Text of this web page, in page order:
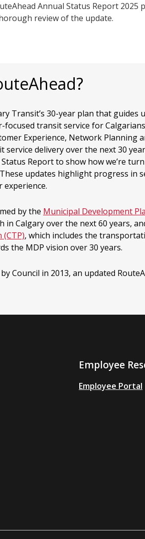
Annual Status Report
review of the update.
Transit’s 30-year plan that guides
focused transit service for
Experience, Network Planning
service delivery over the next 30
Report to show how we’re
updates highlight progress in
experience.
by the Municipal Development
Calgary over the next 60 years,
, which includes the
the MDP vision over 30 years.
Council in 2013, an updated
Employee
Employee Portal